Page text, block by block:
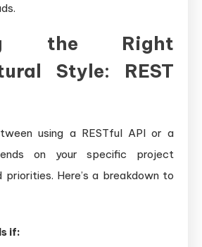
the Right
Style: REST
using a RESTful API or a
on your specific project
priorities. Here’s a breakdown to
if: